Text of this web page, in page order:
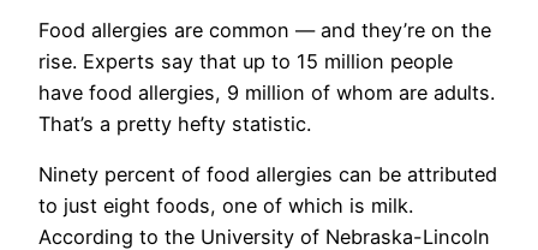
Food allergies are common — and they’re on the
rise. Experts say that up to 15 million people
have food allergies, 9 million of whom are adults.
That’s a pretty hefty statistic.
Ninety percent of food allergies can be attributed
to just eight foods, one of which is milk.
According to the University of Nebraska-Lincoln